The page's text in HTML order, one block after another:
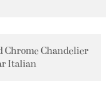
Chrome Chandelier
Italian